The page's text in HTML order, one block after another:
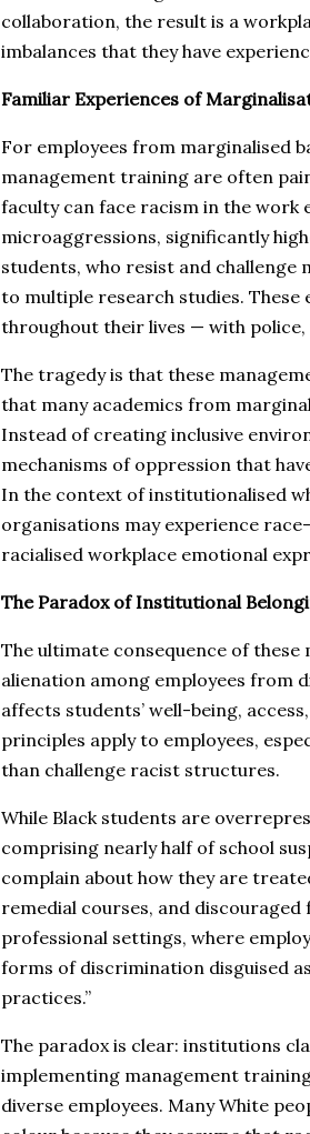
collaboration, the result is a
imbalances that they have
Familiar Experiences of
For employees from marginalised
management training are often
faculty can face racism in the
microaggressions, significantly
students, who resist and
to multiple research studies. These
throughout their lives — with
The tragedy is that these
that many academics from
Instead of creating inclusive
mechanisms of oppression that
In the context of institutionalised
organisations may experience
racialised workplace emotional
The Paradox of Institutional
The ultimate consequence of
alienation among employees from
affects students’ well-being,
principles apply to employees,
than challenge racist structures.
While Black students are
comprising nearly half of school
complain about how they are
remedial courses, and
professional settings, where
forms of discrimination disguised
practices.”
The paradox is clear: institutions
implementing management
diverse employees. Many White